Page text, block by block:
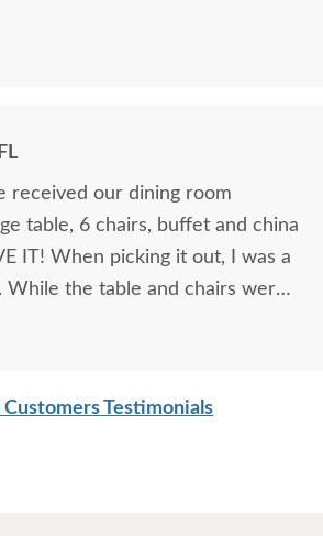
received our dining room
table, 6 chairs, buffet and china
IT! When picking it out, I was a
While the table and chairs were
it was love at first site, that
. Paul, at the Sarasota
Customers Testimonials